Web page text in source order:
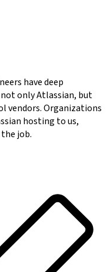
have deep
only Atlassian, but
vendors. Organizations
hosting to us,
job.